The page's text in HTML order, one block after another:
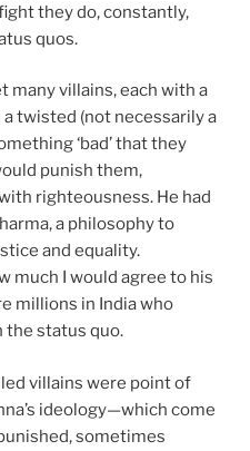
they do, constantly,
quos.
many villains, each with a
twisted (not necessarily a
‘bad’ that they
punish them,
righteousness. He had
a philosophy to
and equality.
much I would agree to his
millions in India who
the status quo.
villains were point of
ideology—which come
sometimes